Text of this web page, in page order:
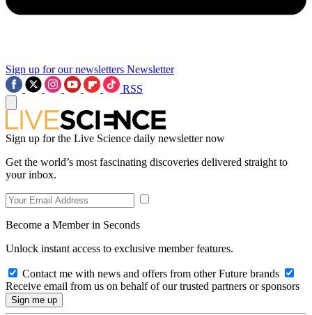
Sign up for our newsletters Newsletter
RSS
Sign up for the Live Science daily newsletter now
Get the world’s most fascinating discoveries delivered straight to
your inbox.
Become a Member in Seconds
Unlock instant access to exclusive member features.
Contact me with news and offers from other Future brands
Receive email from us on behalf of our trusted partners or sponsors